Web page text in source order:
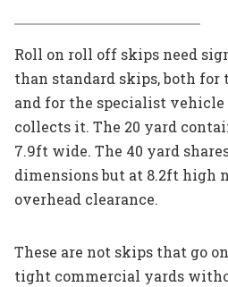
Roll on roll off skips need
than standard skips, both
and for the specialist
collects it. The 20 yard
7.9ft wide. The 40 yard
dimensions but at 8.2ft high
overhead clearance.
These are not skips that go
tight commercial yards